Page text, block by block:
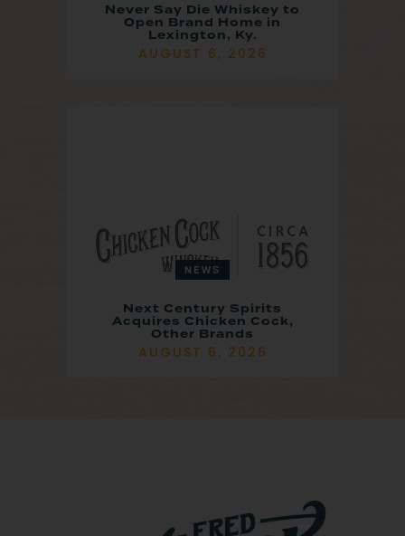
Never Say Die Whiskey to
Open Brand Home in
Lexington, Ky.
AUGUST 6, 2026
NEWS
Next Century Spirits
Acquires Chicken Cock,
Other Brands
AUGUST 6, 2026